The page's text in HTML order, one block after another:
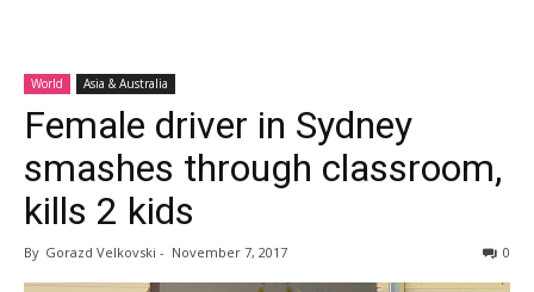
World Asia & Australia
Female driver in Sydney
smashes through classroom,
kills 2 kids
By Gorazd Velkovski - November 7, 2017 0